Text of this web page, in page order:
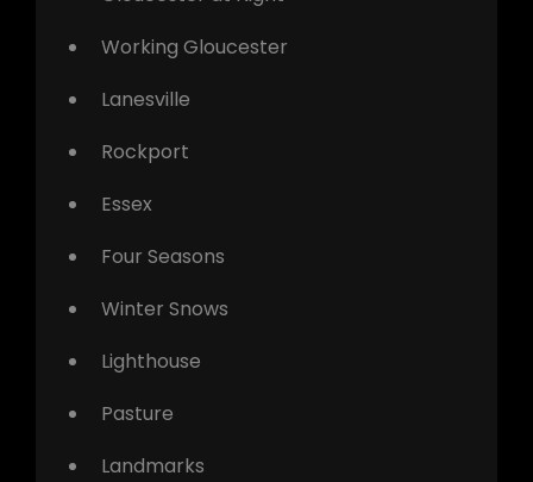
Working Gloucester
Lanesville
Rockport
Essex
Four Seasons
Winter Snows
Lighthouse
Pasture
Landmarks